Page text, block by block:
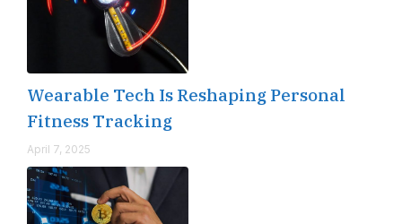
Wearable Tech Is Reshaping Personal
Fitness Tracking
April 7, 2025